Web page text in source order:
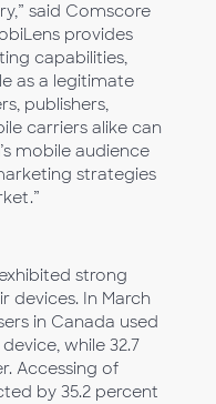
said Comscore
provides
capabilities,
as a legitimate
publishers,
carriers alike can
mobile audience
strategies
strong
devices. In March
in Canada used
while 32.7
Accessing of
by 35.2 percent